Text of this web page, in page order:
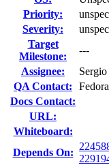
Priority:
Severity:
Target
Milestone:
---
Assignee:
Sergio
QA Contact:
Docs Contact:
URL:
Whiteboard:
Depends On: